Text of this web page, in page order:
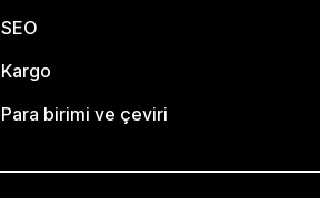
SEO
Kargo
Para birimi ve çeviri